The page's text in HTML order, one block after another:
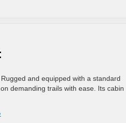
and equipped with a standard
demanding trails with ease. Its cabin